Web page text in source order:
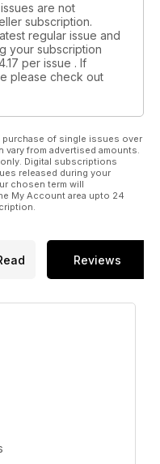
are not
subscription.
regular issue and
your subscription
per issue . If
please check out
purchase of single issues over
from advertised amounts.
Digital subscriptions
released during your
chosen term will
My Account area upto 24
Reviews